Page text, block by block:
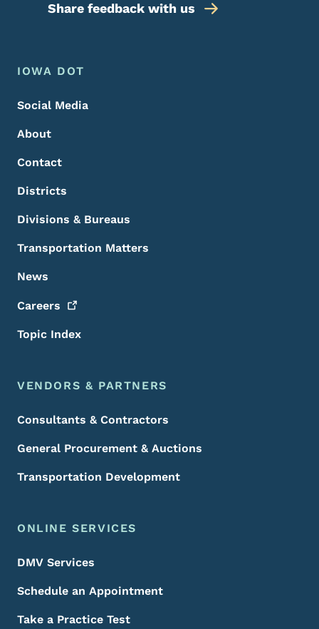
Share feedback with us
Footer Menu
Footer
IOWA DOT
Social Media
About
Contact
Districts
Divisions & Bureaus
Transportation Matters
News
Careers
Topic Index
VENDORS & PARTNERS
Consultants & Contractors
General Procurement & Auctions
Transportation Development
ONLINE SERVICES
DMV Services
Schedule an Appointment
Take a Practice Test